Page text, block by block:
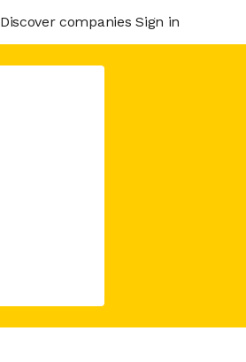
Discover companies Sign in